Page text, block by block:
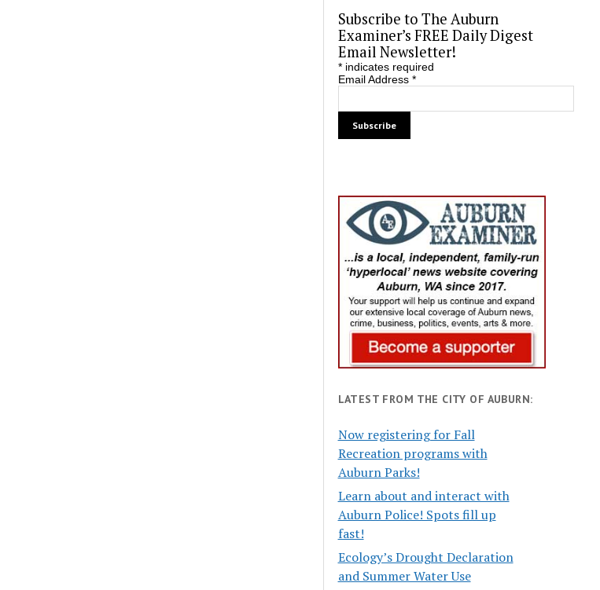
Subscribe to The Auburn
Examiner’s FREE Daily Digest
Email Newsletter!
*indicates required
Email Address *
LATEST FROM THE CITY OF AUBURN:
Now registering for Fall
Recreation programs with
Auburn Parks!
Learn about and interact with
Auburn Police! Spots fill up
fast!
Ecology’s Drought Declaration
and Summer Water Use